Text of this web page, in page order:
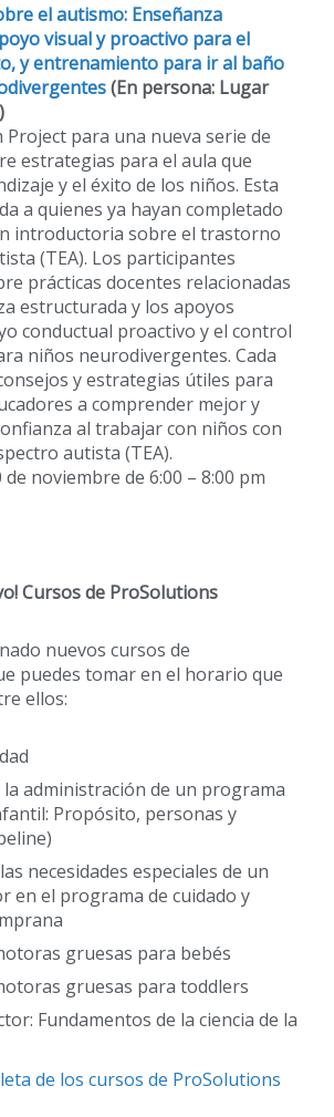
el autismo: Enseñanza
visual y proactivo para el
y entrenamiento para ir al baño
(En persona: Lugar
Project para una nueva serie de
estrategias para el aula que
y el éxito de los niños. Esta
a quienes ya hayan completado
introductoria sobre el trastorno
(TEA). Los participantes
prácticas docentes relacionadas
estructurada y los apoyos
conductual proactivo y el control
niños neurodivergentes. Cada
y estrategias útiles para
a comprender mejor y
al trabajar con niños con
autista (TEA).
de noviembre de 6:00 – 8:00 pm
Cursos de ProSolutions
nuevos cursos de
puedes tomar en el horario que
ellos:
la administración de un programa
Propósito, personas y
necesidades especiales de un
en el programa de cuidado y
gruesas para bebés
gruesas para toddlers
Fundamentos de la ciencia de la
de los cursos de ProSolutions